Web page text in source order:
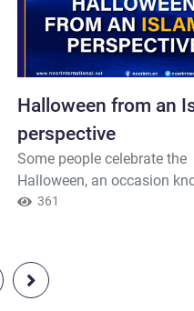
Halloween from an
perspective
Some people celebrate the
Halloween, an occasion
its frightening costumes
purpose and content of an
occasion and evaluates it
361